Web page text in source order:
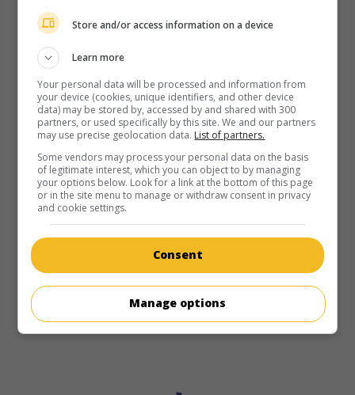
Store and/or access information on a device
Learn more
Your personal data will be processed and information from
your device (cookies, unique identifiers, and other device
data) may be stored by, accessed by and shared with 300
partners, or used specifically by this site. We and our partners
may use precise geolocation data. List of partners.
Some vendors may process your personal data on the basis
of legitimate interest, which you can object to by managing
your options below. Look for a link at the bottom of this page
or in the site menu to manage or withdraw consent in privacy
and cookie settings.
Consent
Manage options